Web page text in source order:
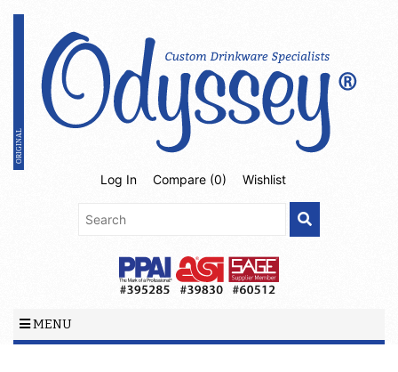
Log In Compare (0) Wishlist
MENU